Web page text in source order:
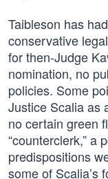
Taibleson has
conservative
for then-Judge
nomination, no
policies. Some
Justice Scalia as
no certain green
“counterclerk,” a
predispositions
some of Scalia’s